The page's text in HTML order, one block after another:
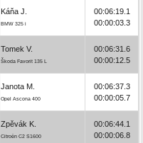
Káňa J.
BMW 325 i
00:06:19.1
00:00:03.3
Tomek V.
Škoda Favorit 135 L
00:06:31.6
00:00:12.5
Janota M.
Opel Ascona 400
00:06:37.3
00:00:05.7
Zpěvák K.
Citroën C2 S1600
00:06:44.1
00:00:06.8